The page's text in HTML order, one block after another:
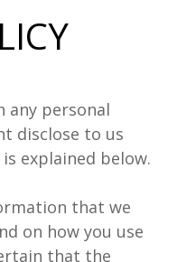
any personal
disclose to us
explained below.
that we
on how you use
that the